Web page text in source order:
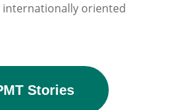
oriented
Stories